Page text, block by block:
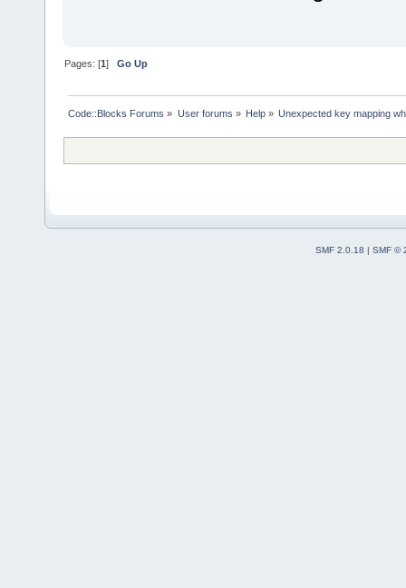
Pages: [1]Go Up
Code::Blocks Forums » User forums » Help» Unexpected key mapping
SMF 2.0.18 | SMF ©